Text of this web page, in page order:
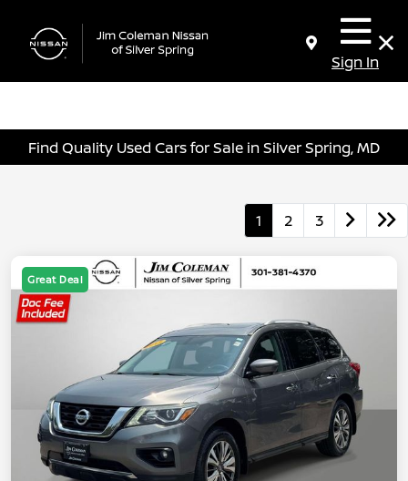
Sign In
Find Quality Used Cars for Sale in Silver Spring, MD
1 2 3
Great Deal